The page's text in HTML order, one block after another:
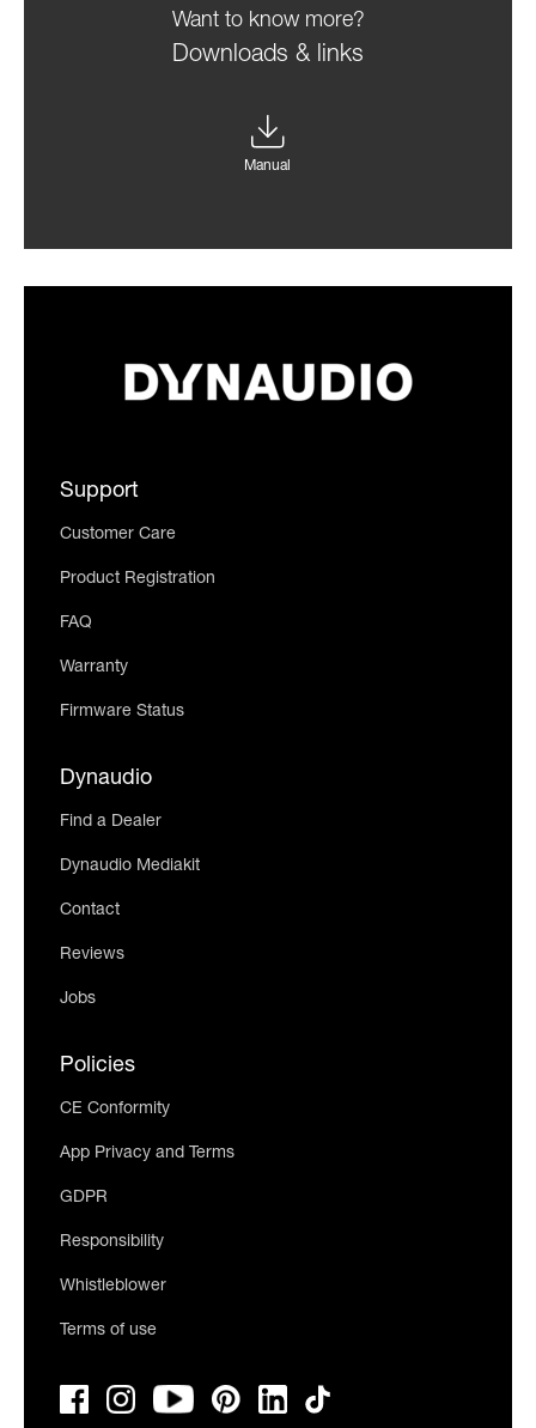
Want to know more?
Downloads & links
Manual
Support
Customer Care
Product Registration
FAQ
Warranty
Firmware Status
Dynaudio
Find a Dealer
Dynaudio Mediakit
Contact
Reviews
Jobs
Policies
CE Conformity
App Privacy and Terms
GDPR
Responsibility
Whistleblower
Terms of use